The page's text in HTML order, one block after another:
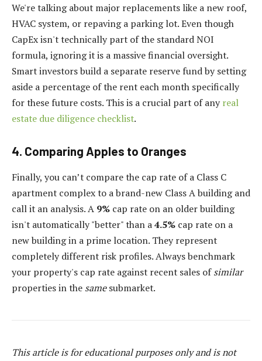
We're talking about major replacements like a new roof,
HVAC system, or repaving a parking lot. Even though
CapEx isn't technically part of the standard NOI
formula, ignoring it is a massive financial oversight.
Smart investors build a separate reserve fund by setting
aside a percentage of the rent each month specifically
for these future costs. This is a crucial part of any real
estate due diligence checklist.
4. Comparing Apples to Oranges
Finally, you can’t compare the cap rate of a Class C
apartment complex to a brand-new Class A building and
call it an analysis. A 9% cap rate on an older building
isn't automatically "better" than a4.5% cap rate on a
new building in a prime location. They represent
completely different risk profiles. Always benchmark
your property's cap rate against recent sales ofsimilar
properties in the samesubmarket.
This article is for educational purposes only and is not